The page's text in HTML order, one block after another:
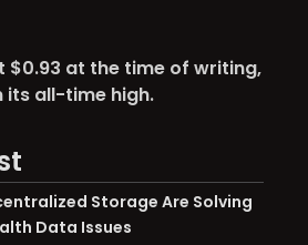
$0.93 at the time of writing,
its all-time high.
Storage Are Solving
Data Issues